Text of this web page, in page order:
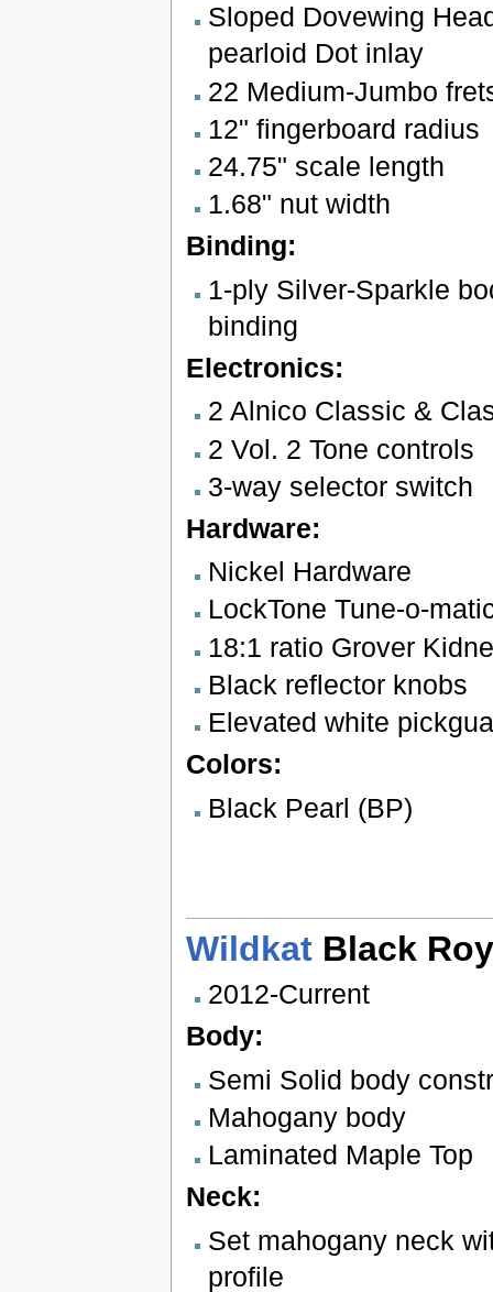
Sloped Dovewing
pearloid Dot inlay
22 Medium-Jumbo
12" fingerboard radius
24.75" scale length
1.68" nut width
Binding:
1-ply Silver-Sparkle
binding
Electronics:
2 Alnico Classic &
2 Vol. 2 Tone controls
3-way selector switch
Hardware:
Nickel Hardware
LockTone Tune-o-
18:1 ratio Grover
Black reflector knobs
Elevated white
Colors:
Black Pearl (BP)
WildkatBlack
2012-Current
Body:
Semi Solid body
Mahogany body
Laminated Maple Top
Neck:
Set mahogany neck
profile